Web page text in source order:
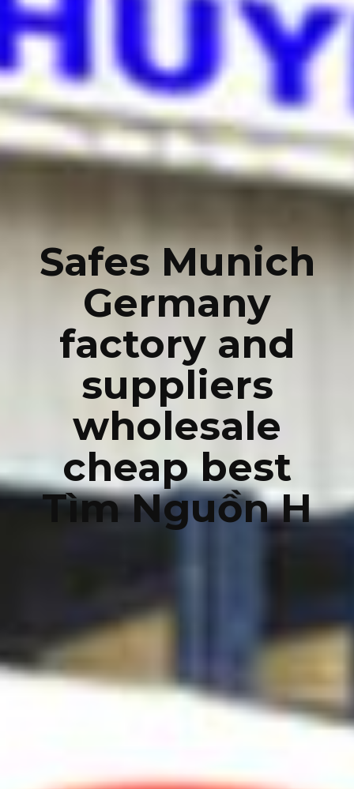
Safes Munich
Germany
factory and
suppliers
wholesale
cheap best
Tìm Nguồn H